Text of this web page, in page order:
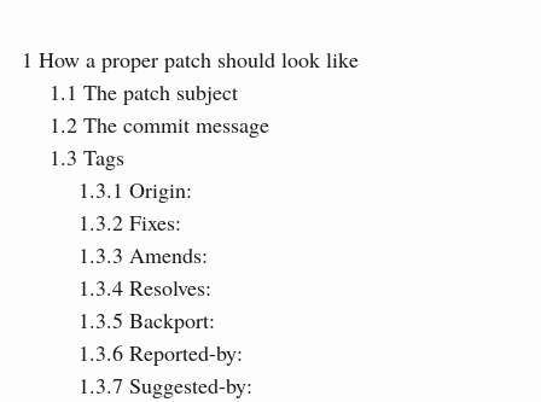
1 How a proper patch should look like
1.1 The patch subject
1.2 The commit message
1.3 Tags
1.3.1 Origin:
1.3.2Fixes:
1.3.3 Amends:
1.3.4Resolves:
1.3.5 Backport:
1.3.6Reported-by:
1.3.7 Suggested-by: